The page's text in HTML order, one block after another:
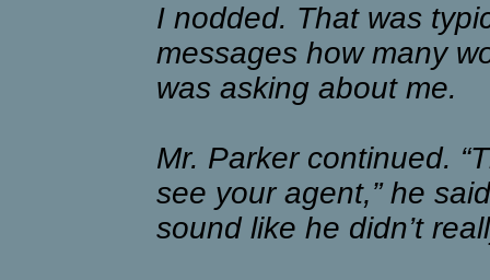
I nodded. That was
messages how many
was asking about me.
Mr. Parker continued.
see your agent,” he
sound like he didn’t